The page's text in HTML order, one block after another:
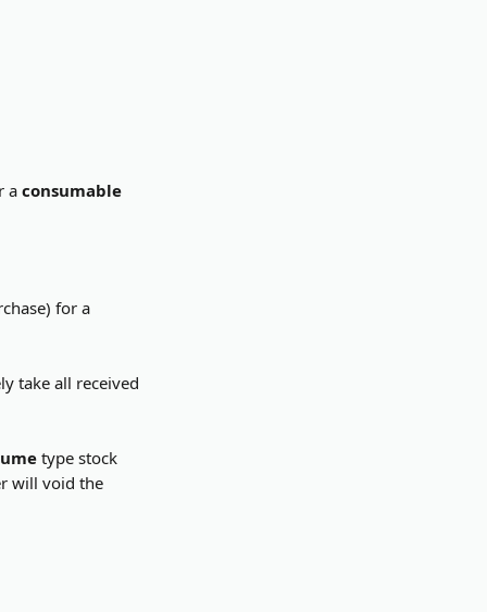
a consumable
for a
take all received
type stock
will void the